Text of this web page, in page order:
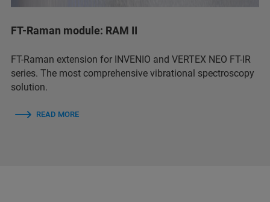
FT-Raman module: RAM II
FT-Raman extension for INVENIO and VERTEX NEO FT-IR
series. The most comprehensive vibrational spectroscopy
solution.
READ MORE